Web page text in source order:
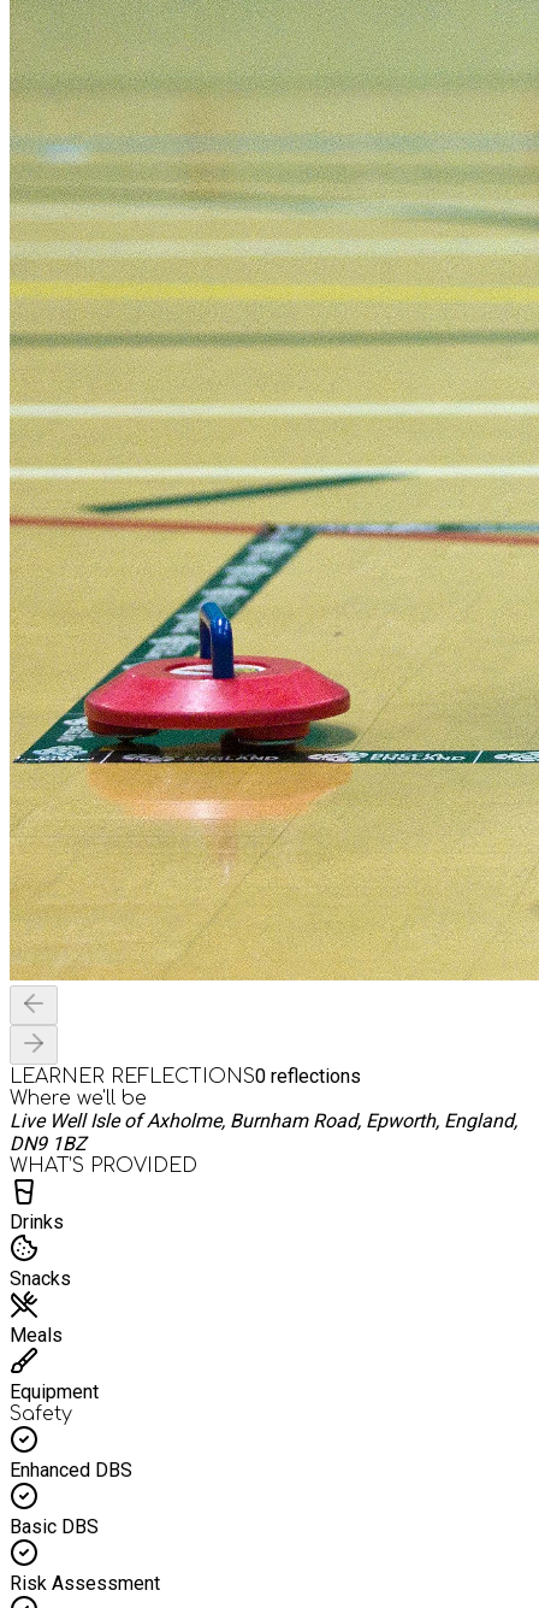
LEARNER REFLECTIONS0 reflections
Where we'll be
Live Well Isle of Axholme, Burnham Road, Epworth, England,
DN9 1BZ
WHAT’S PROVIDED
Drinks
Snacks
Meals
Equipment
Safety
Enhanced DBS
Basic DBS
Risk Assessment